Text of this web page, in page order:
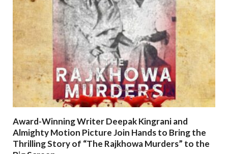
Award-Winning Writer Deepak Kingrani and
Almighty Motion Picture Join Hands to Bring the
Thrilling Story of “The Rajkhowa Murders” to the